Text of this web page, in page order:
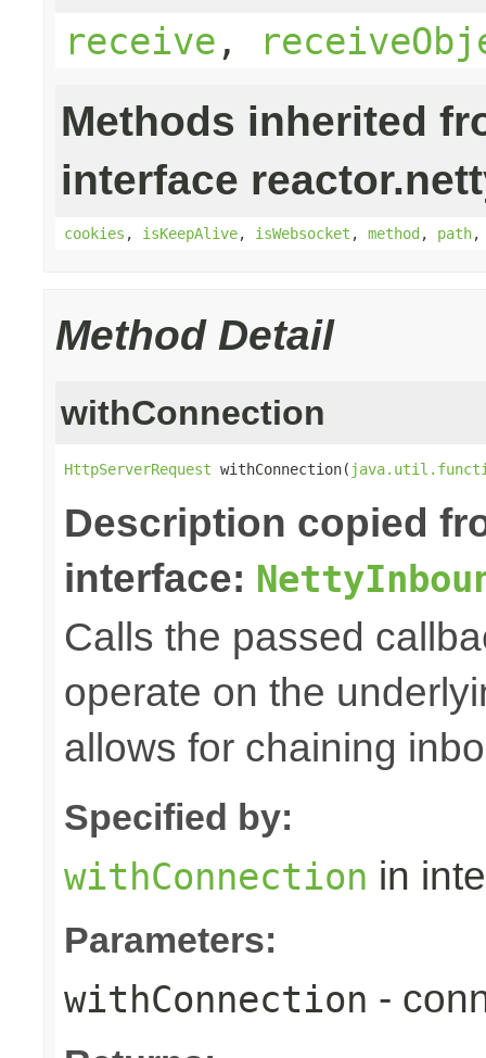
receive ,
Methods inherited
interface
cookies , isKeepAlive, isWebsocket , method, path
Method Detail
withConnection
HttpServerRequest withConnection(
Description copied
interface:
Calls the passed
operate on the
allows for chaining
Specified by:
withConnection in
Parameters:
withConnection -